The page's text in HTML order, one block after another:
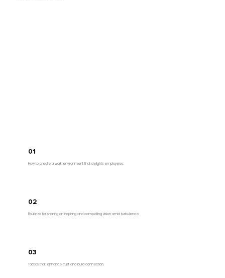
01
How to create a work environment that delights employees.
02
Routines for sharing an inspiring and compelling vision amid turbulence.
03
Tactics that enhance trust and build connection.